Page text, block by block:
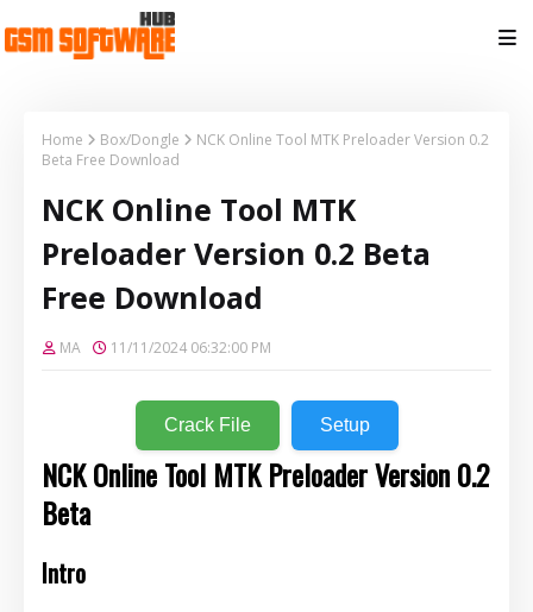
Home Box/Dongle
NCK Online Tool MTK Preloader Version 0.2
Beta Free Download
NCK Online Tool MTK
Preloader Version 0.2 Beta
Free Download
MA 11/11/2024 06:32:00 PM
Crack File Setup
NCK Online Tool MTK Preloader Version 0.2
Beta
Intro